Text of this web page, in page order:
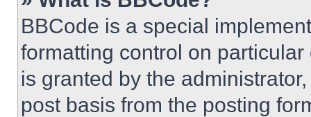
BBCode is a special
formatting control on
is granted by the
post basis from the posting